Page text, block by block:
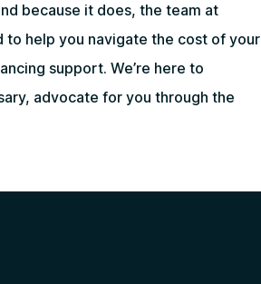
because it does, the team at
to help you navigate the cost of your
support. We’re here to
advocate for you through the